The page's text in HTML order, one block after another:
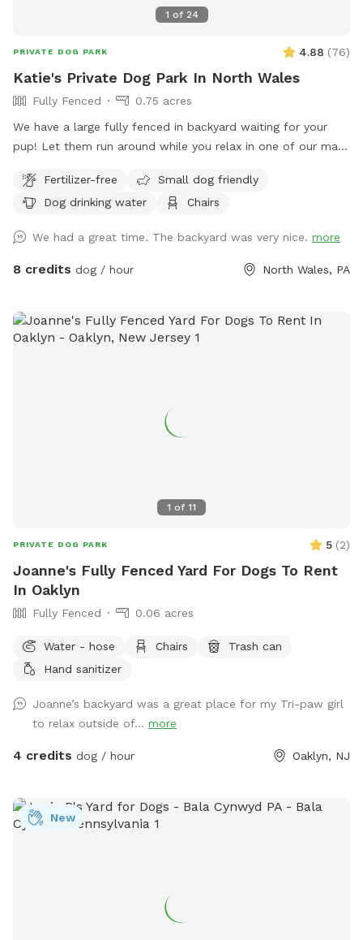
1 of 24
PRIVATE DOG PARK 4.88 (76)
Katie's Private Dog Park In North Wales
Fully Fenced
0.75 acres
We have a large fully fenced in backyard waiting for your
pup! Let them run around while you relax in one of our many
Fertilizer-free
Small dog friendly
Dog drinking water
Chairs
We had a great time. The backyard was very nice. more
8 credits dog / hour North Wales, PA
1 of 11
PRIVATE DOG PARK 5 (2)
Joanne's Fully Fenced Yard For Dogs To Rent
In Oaklyn
Fully Fenced 0.06 acres
Water - hose Chairs
Trash can
Hand sanitizer
Joanne’s backyard was a great place for my Tri-paw girl
to relax outside of... more
4 credits dog / hour Oaklyn, NJ
New